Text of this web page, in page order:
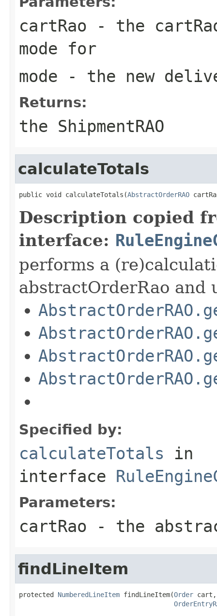
cartRao - the
mode for
mode - the new
Returns:
the ShipmentRAO
calculateTotals
public void calculateTotals(AbstractOrderRAO
Description copied
interface:
performs a
abstractOrderRao and
Specified by:
calculateTotals in
interface
Parameters:
cartRao - the
findLineItem
protected NumberedLineItem findLineItem(Order cart,